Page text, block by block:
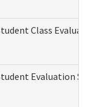
Class
Evaluation